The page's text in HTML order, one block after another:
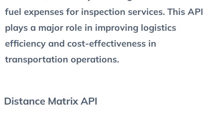
fuel expenses for inspection services. This API
plays a major role in improving logistics
efficiency and cost-effectiveness in
transportation operations.
Distance Matrix API